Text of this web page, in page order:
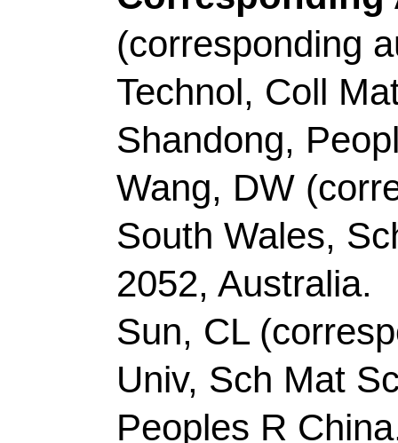
ISSN: 2095-4956
Record 2 of 38
Facile
P co-doped carbon
hydrogen evolution
Author(s):Gao, YX
(Chen, Zhi); Zhao, Y
Wenli); Jiang, XL
Maoshuai); Li, ZJ